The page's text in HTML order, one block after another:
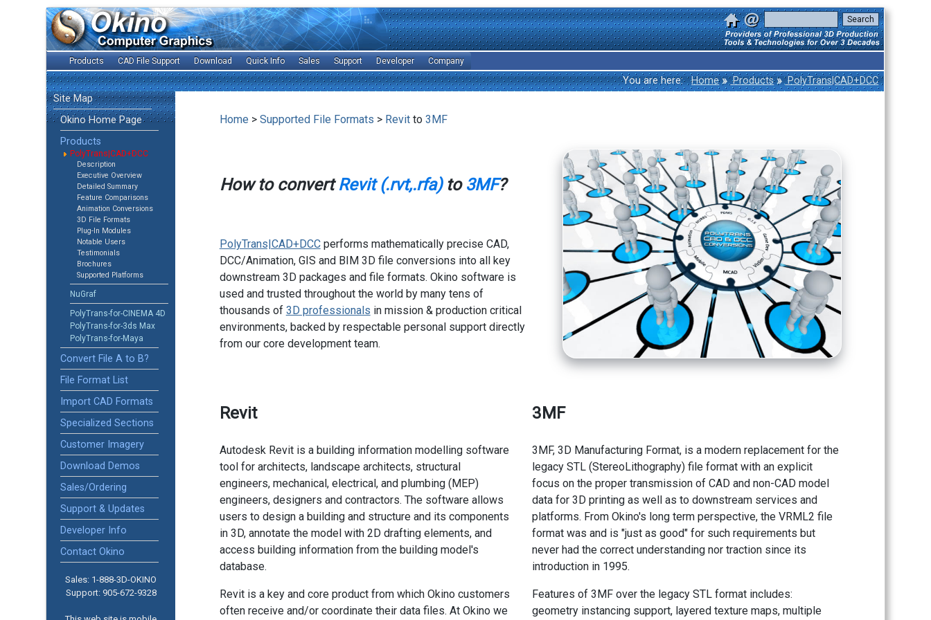
Products CAD File Support Download Quick Info Sales Support Developer Company
You are here: Home » Products » PolyTrans|CAD+DCC
Site Map
Okino Home Page
Products
PolyTrans|CAD+DCC
Description
Executive Overview
Detailed Summary
Feature Comparisons
Animation Conversions
3D File Formats
Plug-In Modules
Notable Users
Testimonials
Brochures
Supported Platforms
NuGraf
PolyTrans-for-CINEMA 4D
PolyTrans-for-3ds Max
PolyTrans-for-Maya
Convert File A to B?
File Format List
Import CAD Formats
Specialized Sections
Customer Imagery
Download Demos
Sales/Ordering
Support & Updates
Developer Info
Contact Okino
Sales: 1-888­-3D-OKINO
Support: 905­-672-9328
Home > Supported File Formats > Revitto 3MF
How to convertRevit (.rvt,.rfa)to 3MF?
PolyTrans|CAD+DCCperforms mathematically precise CAD,
DCC/Animation, GIS and BIM 3D file conversions into all key
downstream 3D packages and file formats. Okino software is
used and trusted throughout the world by many tens of
thousands of 3D professionals in mission & production critical
environments, backed by respectable personal support directly
from our core development team.
Revit
Autodesk Revit is a building information modelling software
tool for architects, landscape architects, structural
engineers, mechanical, electrical, and plumbing (MEP)
engineers, designers and contractors. The software allows
users to design a building and structure and its components
in 3D, annotate the model with 2D drafting elements, and
access building information from the building model's
database.
Revit is a key and core product from which Okino customers
often receive and/or coordinate their data files. At Okino we
3MF
3MF, 3D Manufacturing Format, is a modern replacement for the
legacy STL (StereoLithography) file format with an explicit
focus on the proper transmission of CAD and non-CAD model
data for 3D printing as well as to downstream services and
platforms. From Okino's long term perspective, the VRML2 file
format was and is "just as good" for such requirements but
never had the correct understanding nor traction since its
introduction in 1995.
Features of 3MF over the legacy STL format includes:
geometry instancing support, layered texture maps, multiple